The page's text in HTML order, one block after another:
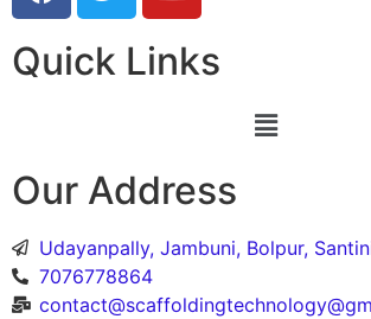
Quick Links
Our Address
Udayanpally, Jambuni, Bolpur,
7076778864